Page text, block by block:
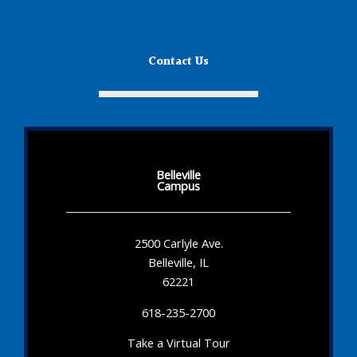
Contact Us
Belleville
Campus
2500 Carlyle Ave.
Belleville, IL
62221
618-235-2700
Take a Virtual Tour